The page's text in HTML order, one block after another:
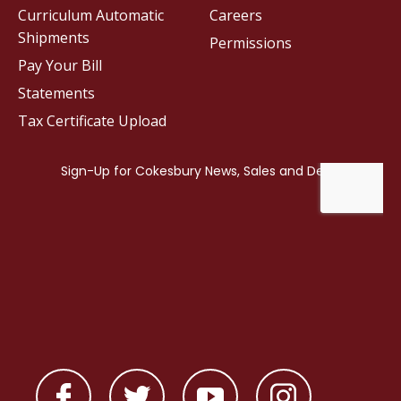
Careers
Permissions
Curriculum Automatic
Shipments
Pay Your Bill
Statements
Tax Certificate Upload